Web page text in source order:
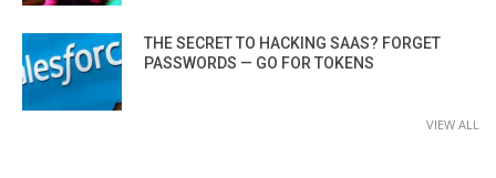
THE SECRET TO HACKING SAAS? FORGET
PASSWORDS — GO FOR TOKENS
VIEW ALL